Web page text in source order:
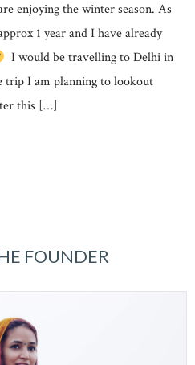
enjoying the winter season. As
1 year and I have already
I would be travelling to Delhi in
trip I am planning to lookout
this […]
FOUNDER